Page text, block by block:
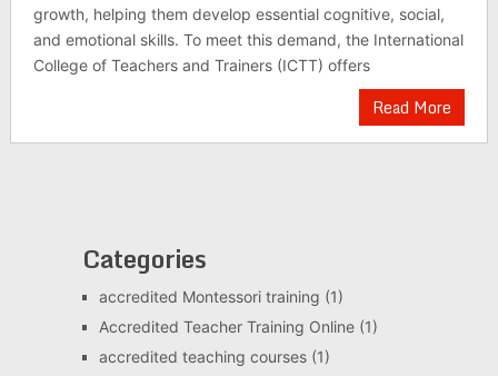
growth, helping them develop essential cognitive, social,
and emotional skills. To meet this demand, the International
College of Teachers and Trainers (ICTT) offers
Read More
Categories
accredited Montessori training (1)
Accredited Teacher Training Online(1)
accredited teaching courses(1)